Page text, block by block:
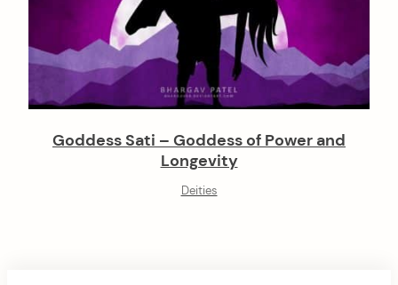
Goddess Sati – Goddess of Power and
Longevity
Deities